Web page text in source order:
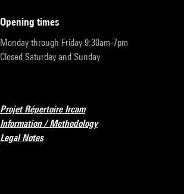
opening times
Monday through Friday 9:30am-7pm
Closed Saturday and Sunday
Projet Répertoire Ircam
Information / Methodology
Legal Notes